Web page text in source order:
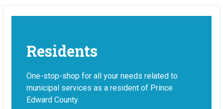
Residents
One-stop-shop for all your needs related to
municipal services as a resident of Prince
Edward County.